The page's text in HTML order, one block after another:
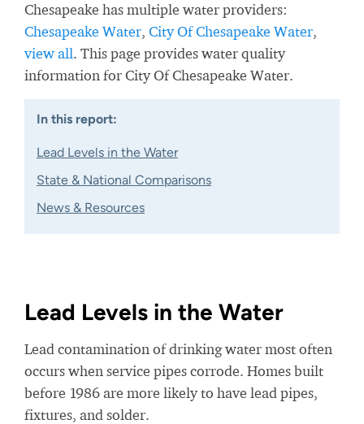
Chesapeake has multiple water providers:
Chesapeake Water, City Of Chesapeake Water,
view all. This page provides water quality
information for City Of Chesapeake Water.
In this report:
Lead Levels in the Water
State & National Comparisons
News & Resources
Lead Levels in the Water
Lead contamination of drinking water most often
occurs when service pipes corrode. Homes built
before 1986 are more likely to have lead pipes,
fixtures, and solder.